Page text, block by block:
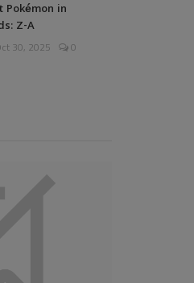
Pokémon in
Z-A
30, 2025
0